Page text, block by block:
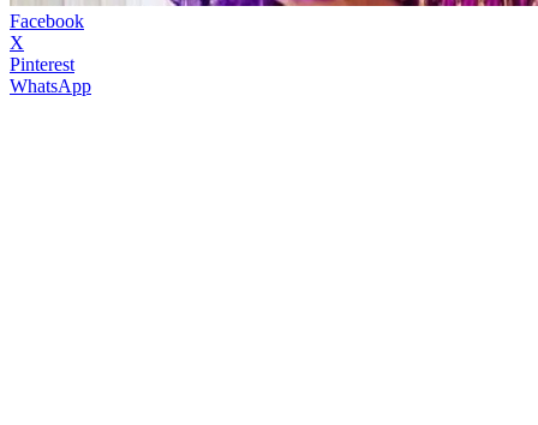
Facebook
X
Pinterest
WhatsApp